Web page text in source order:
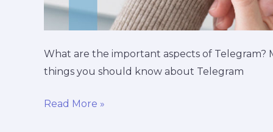
What are the important aspects of Telegram?
things you should know about Telegram
Read More »